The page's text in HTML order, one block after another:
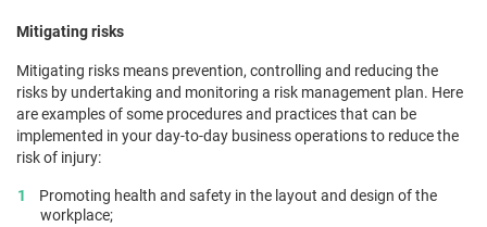
Mitigating risks
Mitigating risks means prevention, controlling and reducing the
risks by undertaking and monitoring a risk management plan. Here
are examples of some procedures and practices that can be
implemented in your day-to-day business operations to reduce the
risk of injury:
Promoting health and safety in the layout and design of the
workplace;